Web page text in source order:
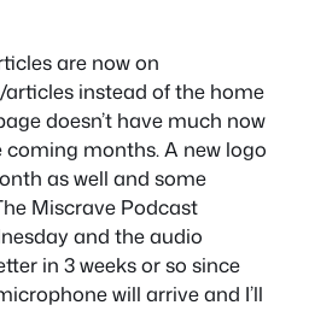
are now on
instead of the home
doesn’t have much now
coming months. A new logo
as well and some
Miscrave Podcast
and the audio
in 3 weeks or so since
will arrive and I’ll